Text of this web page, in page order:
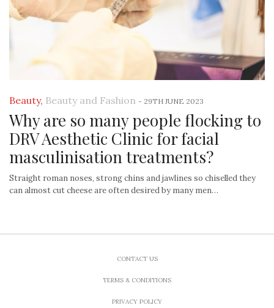
Beauty, Beauty and Fashion - 29TH JUNE 2023
Why are so many people flocking to
DRV Aesthetic Clinic for facial
masculinisation treatments?
Straight roman noses, strong chins and jawlines so chiselled they
can almost cut cheese are often desired by many men…
CONTACT US
TERMS & CONDITIONS
PRIVACY POLICY